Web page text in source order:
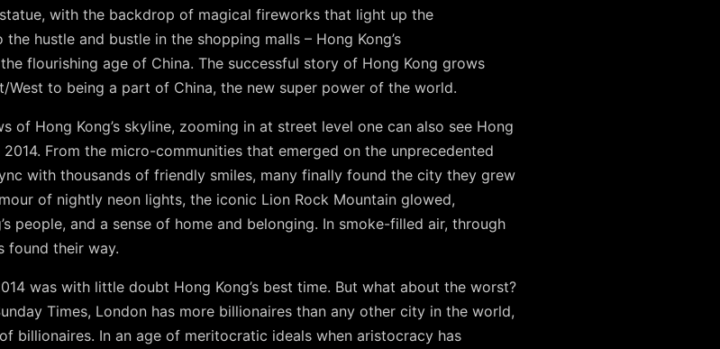
with the backdrop of magical fireworks that light up the
hustle and bustle in the shopping malls – Hong Kong’s
flourishing age of China. The successful story of Hong Kong grows
to being a part of China, the new super power of the world.
of Hong Kong’s skyline, zooming in at street level one can also see Hong
From the micro-communities that emerged on the unprecedented
with thousands of friendly smiles, many finally found the city they grew
of nightly neon lights, the iconic Lion Rock Mountain glowed,
people, and a sense of home and belonging. In smoke-filled air, through
found their way.
was with little doubt Hong Kong’s best time. But what about the worst?
Times, London has more billionaires than any other city in the world,
billionaires. In an age of meritocratic ideals when aristocracy has